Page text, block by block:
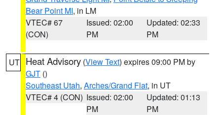
Bear Point MI, in LM
VTEC# 67
(CON)
Issued: 02:00
PM
Updated: 02:33
PM
UT Heat Advisory (View Text) expires 09:00 PM by
GJT ()
Southeast Utah, Arches/Grand Flat, in UT
VTEC# 4 (CON) Issued: 02:00
PM
Updated: 01:13
PM